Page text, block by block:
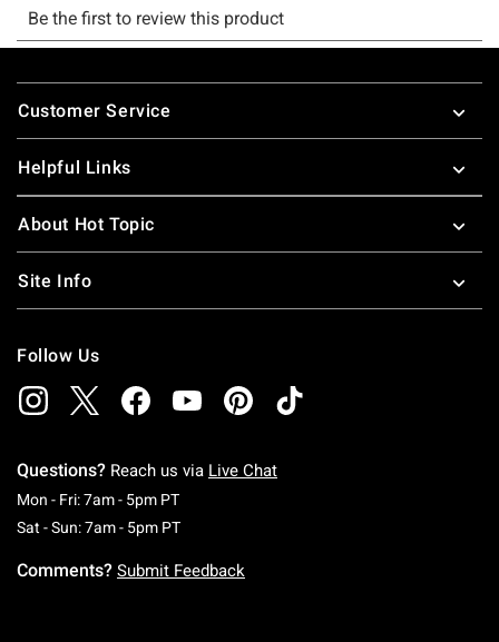
Footer
Customer Service
Helpful Links
About Hot Topic
Site Info
Follow Us
Questions? Reach us via Live Chat
Mon - Fri: 7am - 5pm PTMonday To Friday: 7 AM To 5 PM Pacific Time
Sat - Sun: 7am - 5pm PTSaturday To Sunday: 7 AM To 5 PM Pacific
Comments? Submit Feedback